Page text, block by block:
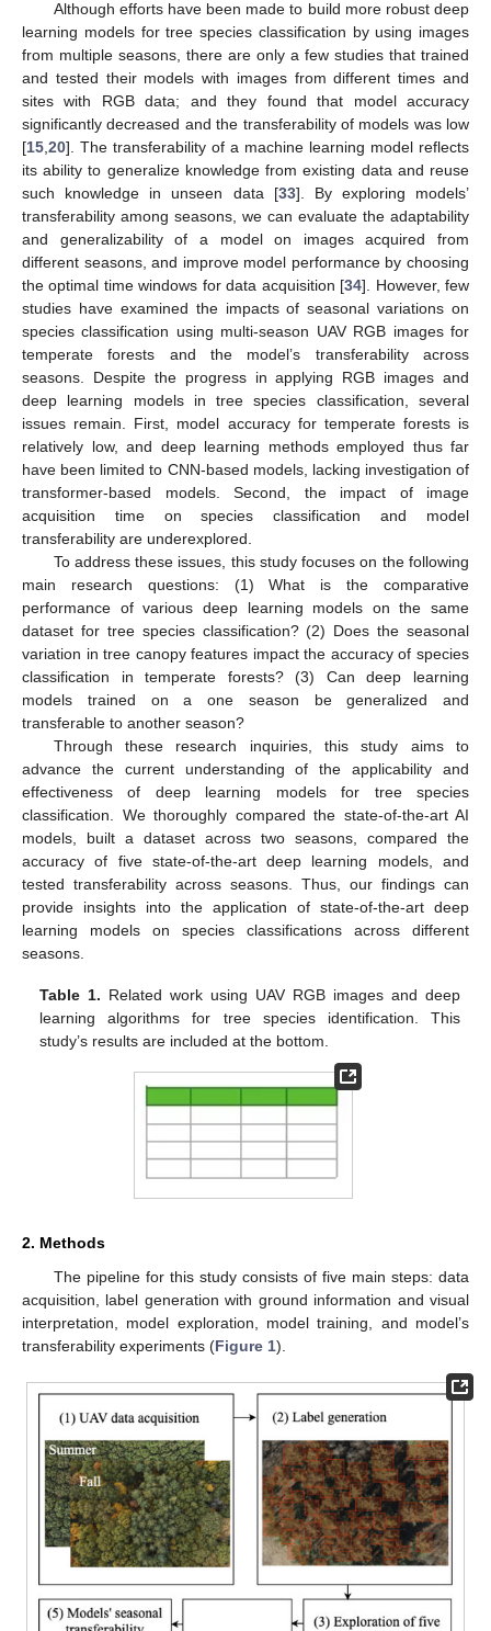
Although efforts have been made to build more robust deep
learning models for tree species classification by using images
from multiple seasons, there are only a few studies that trained
and tested their models with images from different times and
sites with RGB data; and they found that model accuracy
significantly decreased and the transferability of models was low
[15 20]. The transferability of a machine learning model reflects
its ability to generalize knowledge from existing data and reuse
such knowledge in unseen data [33]. By exploring models’
transferability among seasons, we can evaluate the adaptability
and generalizability of a model on images acquired from
different seasons, and improve model performance by choosing
the optimal time windows for data acquisition [34]. However, few
studies have examined the impacts of seasonal variations on
species classification using multi-season UAV RGB images for
temperate forests and the model’s transferability across
seasons. Despite the progress in applying RGB images and
deep learning models in tree species classification, several
issues remain. First, model accuracy for temperate forests is
relatively low, and deep learning methods employed thus far
have been limited to CNN-based models, lacking investigation of
transformer-based models. Second, the impact of image
acquisition time on species classification and model
transferability are underexplored.
To address these issues, this study focuses on the following
main research questions: (1) What is the comparative
performance of various deep learning models on the same
dataset for tree species classification? (2) Does the seasonal
variation in tree canopy features impact the accuracy of species
classification in temperate forests? (3) Can deep learning
models trained on a one season be generalized and
transferable to another season?
Through these research inquiries, this study aims to
advance the current understanding of the applicability and
effectiveness of deep learning models for tree species
classification. We thoroughly compared the state-of-the-art AI
models, built a dataset across two seasons, compared the
accuracy of five state-of-the-art deep learning models, and
tested transferability across seasons. Thus, our findings can
provide insights into the application of state-of-the-art deep
learning models on species classifications across different
seasons.
Table 1. Related work using UAV RGB images and deep
learning algorithms for tree species identification. This
study’s results are included at the bottom.
2. Methods
The pipeline for this study consists of five main steps: data
acquisition, label generation with ground information and visual
interpretation, model exploration, model training, and model’s
transferability experiments (Figure 1).